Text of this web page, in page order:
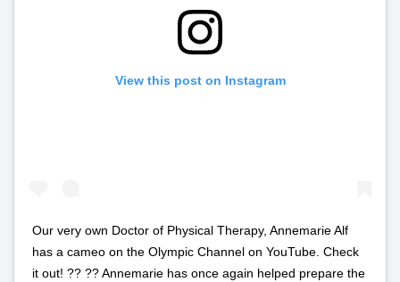
View this post on Instagram
Our very own Doctor of Physical Therapy, Annemarie Alf
has a cameo on the Olympic Channel on YouTube. Check
it out! ?? ?? Annemarie has once again helped prepare the